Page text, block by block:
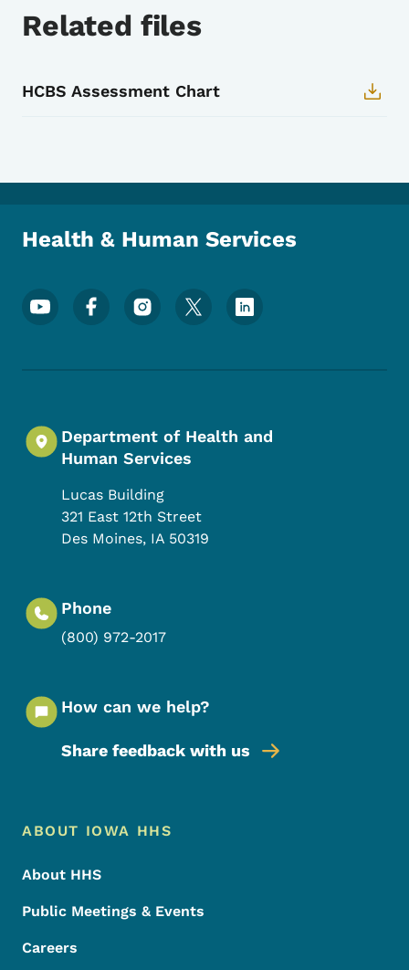
Related files
HCBS Assessment Chart
Health & Human Services
Footer Social Media Menu
Department of Health and
Human Services
Lucas Building
321 East 12th Street
Des Moines, IA 50319
Phone
(800) 972-2017
How can we help?
Share feedback with us
Footer Menu
Footer
ABOUT IOWA HHS
About HHS
Public Meetings & Events
Careers